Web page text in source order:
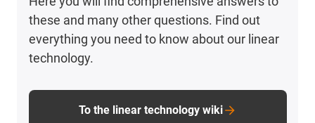
these and many other questions. Find out
everything you need to know about our linear
technology.
To the linear technology wiki